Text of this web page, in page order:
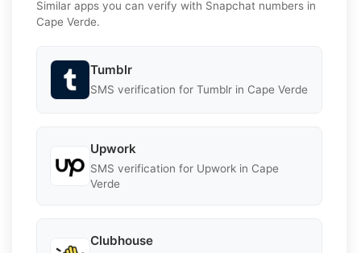
Similar apps you can verify with Snapchat numbers in
Cape Verde.
Tumblr
SMS verification for Tumblr in Cape Verde
Upwork
SMS verification for Upwork in Cape
Verde
Clubhouse